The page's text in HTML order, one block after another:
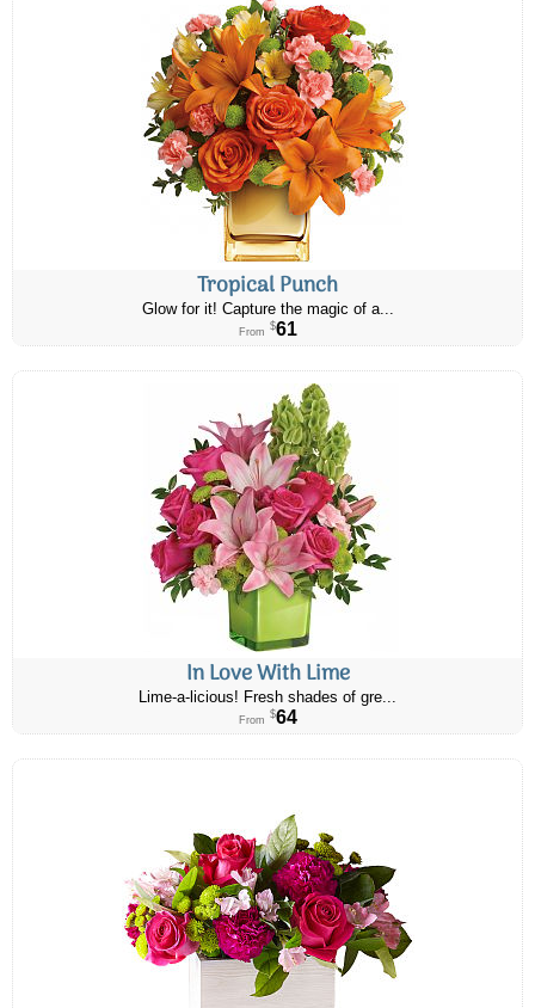
Tropical Punch
Glow for it! Capture the magic of a...
From $61
In Love With Lime
Lime-a-licious! Fresh shades of gre...
From $64